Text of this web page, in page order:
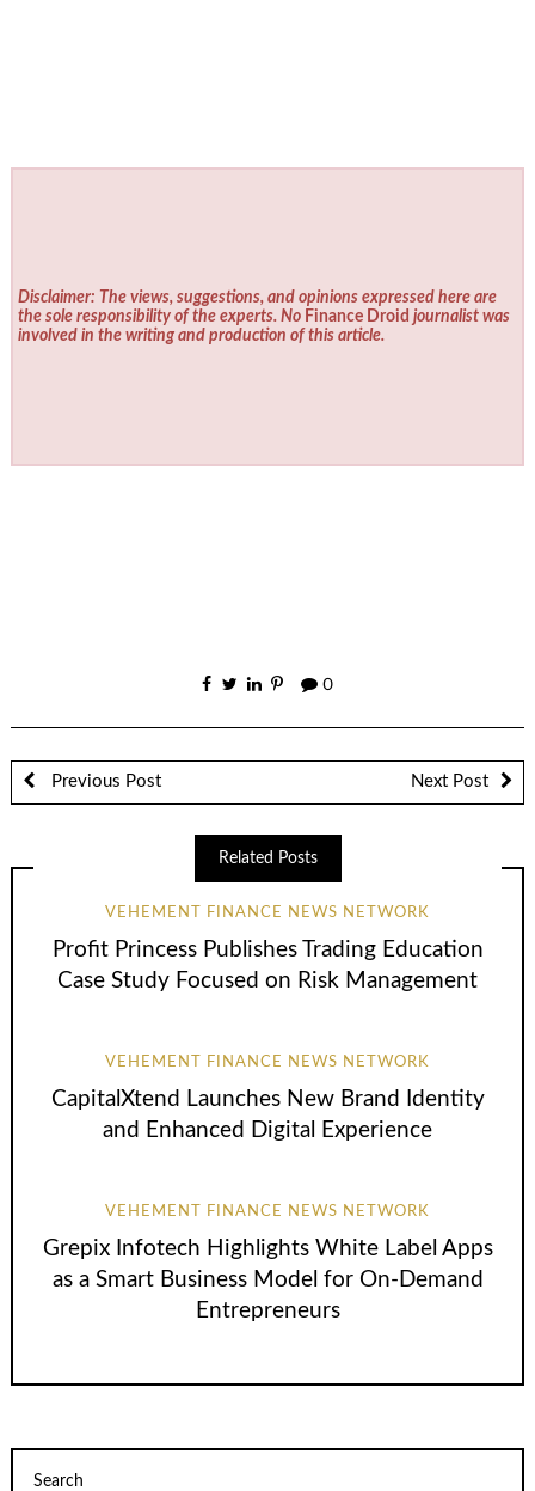
Disclaimer: The views, suggestions, and opinions expressed here are
the sole responsibility of the experts. No Finance Droid journalist was
involved in the writing and production of this article.
0
Previous Post Next Post
Related Posts
VEHEMENT FINANCE NEWS NETWORK
Profit Princess Publishes Trading Education
Case Study Focused on Risk Management
VEHEMENT FINANCE NEWS NETWORK
CapitalXtend Launches New Brand Identity
and Enhanced Digital Experience
VEHEMENT FINANCE NEWS NETWORK
Grepix Infotech Highlights White Label Apps
as a Smart Business Model for On-Demand
Entrepreneurs
Search